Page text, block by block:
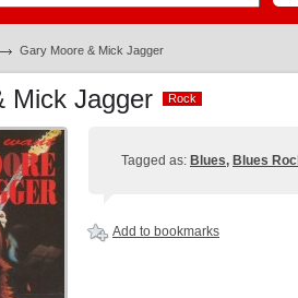
Gary Moore & Mick Jagger
Mick Jagger Rock
Rock
Tagged as: Blues, Blues
Add to bookmarks